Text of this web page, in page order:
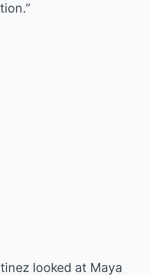
looked at Maya